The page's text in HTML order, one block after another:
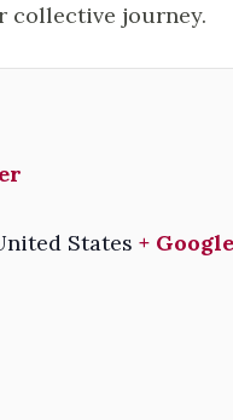
collective journey.
States +